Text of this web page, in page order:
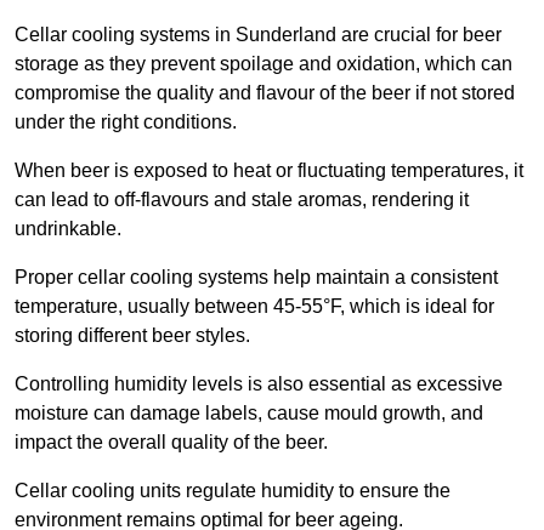
Cellar cooling systems in Sunderland are crucial for beer
storage as they prevent spoilage and oxidation, which can
compromise the quality and flavour of the beer if not stored
under the right conditions.
When beer is exposed to heat or fluctuating temperatures, it
can lead to off-flavours and stale aromas, rendering it
undrinkable.
Proper cellar cooling systems help maintain a consistent
temperature, usually between 45-55°F, which is ideal for
storing different beer styles.
Controlling humidity levels is also essential as excessive
moisture can damage labels, cause mould growth, and
impact the overall quality of the beer.
Cellar cooling units regulate humidity to ensure the
environment remains optimal for beer ageing.